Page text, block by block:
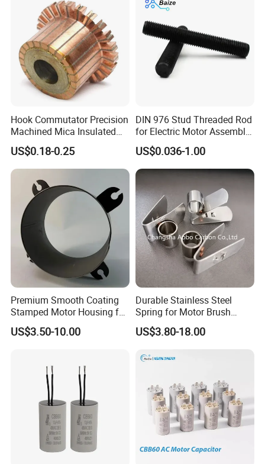
4.Custom Solutions
Each of our industrial brushes can be custom-manufactured to
grades and manufacture each product, so we will work closely
with you to find the right brush grade or develop new grades to
optimize your product's performance, reduce wear and decrease
costly maintenance.
Hook Commutator Precision
Machined Mica Insulated
DC Motor Commutator
US$0.18-0.25
DIN 976 Stud Threaded Rod
for Electric Motor Assembly
High Strength 8.8 10.9
US$0.036-1.00
Premium Smooth Coating
Stamped Motor Housing for
Machinery Auto Parts
US$3.50-10.00
Durable Stainless Steel
Spring for Motor Brush
Holder Sales
US$3.80-18.00